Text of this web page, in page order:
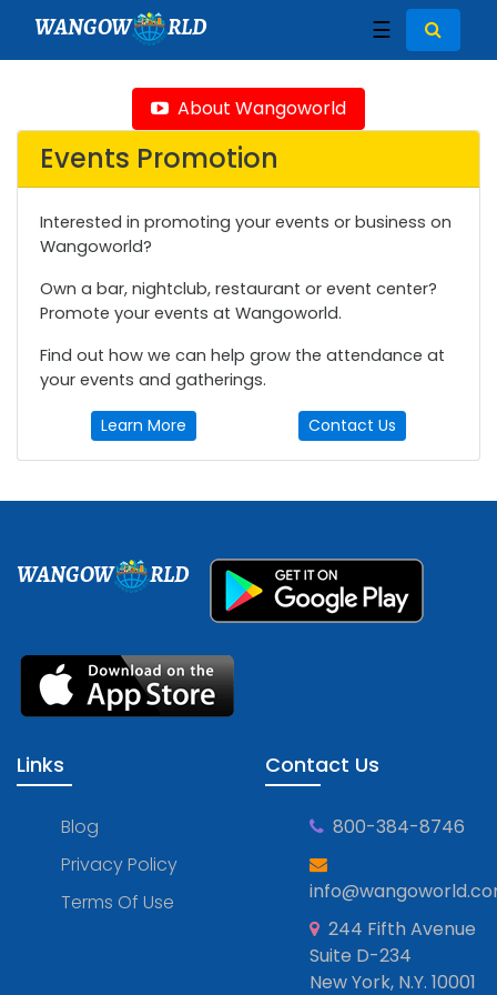
WANGOW RLD ☰
About Wangoworld
Events Promotion
Interested in promoting your events or business on
Wangoworld?
Own a bar, nightclub, restaurant or event center?
Promote your events at Wangoworld.
Find out how we can help grow the attendance at
your events and gatherings.
Learn More Contact Us
WANGOW RLD
Links
Blog
Privacy Policy
Terms Of Use
Contact Us
800-384-8746
244 Fifth Avenue
Suite D-234
New York, N.Y. 10001